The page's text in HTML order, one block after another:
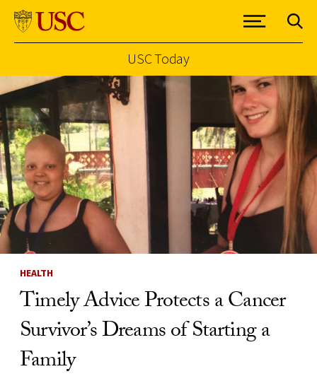
Skip to Content
USC Today
HEALTH
Timely Advice Protects a Cancer
Survivor’s Dreams of Starting a
Family